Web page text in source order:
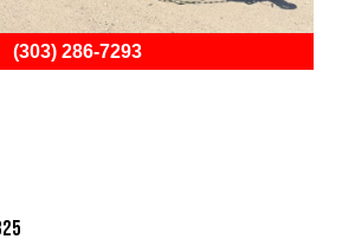
(303) 286-7293